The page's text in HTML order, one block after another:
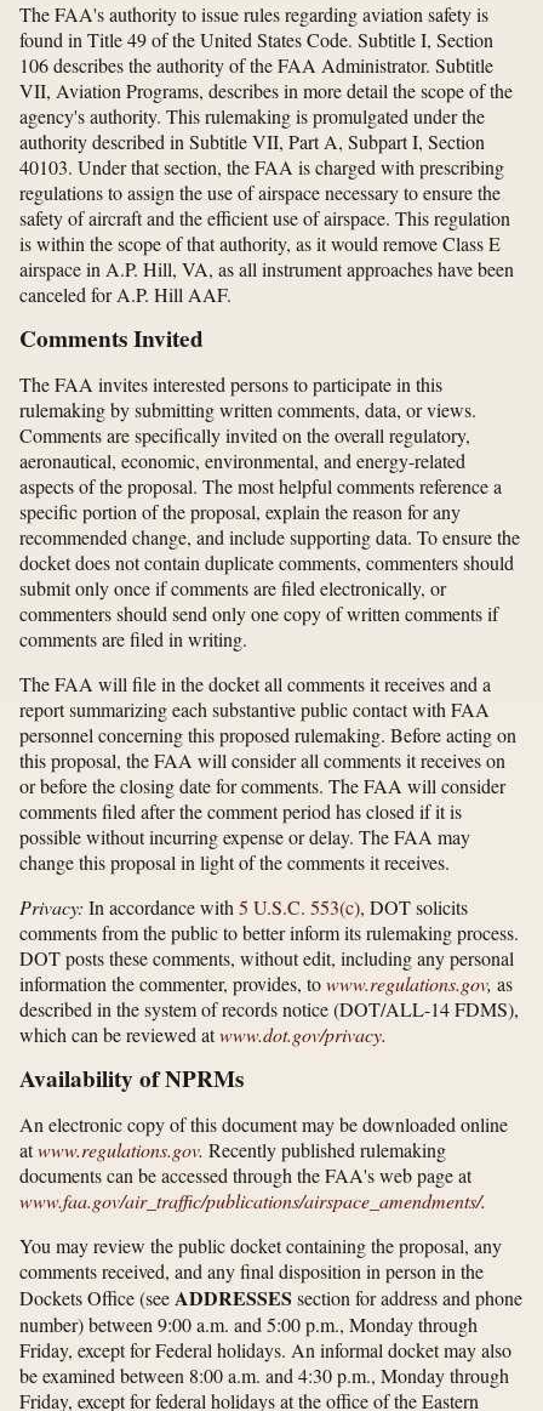
The FAA's authority to issue rules regarding aviation safety is
found in Title 49 of the United States Code. Subtitle I, Section
106 describes the authority of the FAA Administrator. Subtitle
VII, Aviation Programs, describes in more detail the scope of the
agency's authority. This rulemaking is promulgated under the
authority described in Subtitle VII, Part A, Subpart I, Section
40103. Under that section, the FAA is charged with prescribing
regulations to assign the use of airspace necessary to ensure the
safety of aircraft and the efficient use of airspace. This regulation
is within the scope of that authority, as it would remove Class E
airspace in A.P. Hill, VA, as all instrument approaches have been
canceled for A.P. Hill AAF.
Comments Invited
The FAA invites interested persons to participate in this
rulemaking by submitting written comments, data, or views.
Comments are specifically invited on the overall regulatory,
aeronautical, economic, environmental, and energy-related
aspects of the proposal. The most helpful comments reference a
specific portion of the proposal, explain the reason for any
recommended change, and include supporting data. To ensure the
docket does not contain duplicate comments, commenters should
submit only once if comments are filed electronically, or
commenters should send only one copy of written comments if
comments are filed in writing.
The FAA will file in the docket all comments it receives and a
report summarizing each substantive public contact with FAA
personnel concerning this proposed rulemaking. Before acting on
this proposal, the FAA will consider all comments it receives on
or before the closing date for comments. The FAA will consider
comments filed after the comment period has closed if it is
possible without incurring expense or delay. The FAA may
change this proposal in light of the comments it receives.
Privacy: In accordance with5 U.S.C. 553(c), DOT solicits
comments from the public to better inform its rulemaking process.
DOT posts these comments, without edit, including any personal
information the commenter, provides, towww.regulations.gov, as
described in the system of records notice (DOT/ALL-14 FDMS),
which can be reviewed atwww.dot.gov/​privacy.
Availability of NPRMs
An electronic copy of this document may be downloaded online
atwww.regulations.gov. Recently published rulemaking
documents can be accessed through the FAA's web page at
www.faa.gov/​air_​traffic/​publications/​airspace_​amendments/​.
You may review the public docket containing the proposal, any
comments received, and any final disposition in person in the
Dockets Office (seeADDRESSES section for address and phone
number) between 9:00 a.m. and 5:00 p.m., Monday through
Friday, except for Federal holidays. An informal docket may also
be examined between 8:00 a.m. and 4:30 p.m., Monday through
Friday, except for federal holidays at the office of the Eastern